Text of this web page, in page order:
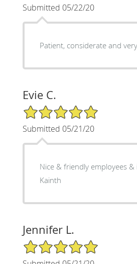
Submitted 05/22/20
Patient, considerate and
Evie C.
5/5 Star Rating
Submitted 05/21/20
Nice & friendly employees &
Kainth
Jennifer L.
5/5 Star Rating